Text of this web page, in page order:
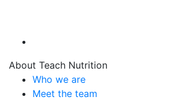
About Teach Nutrition
Who we are
Meet the team